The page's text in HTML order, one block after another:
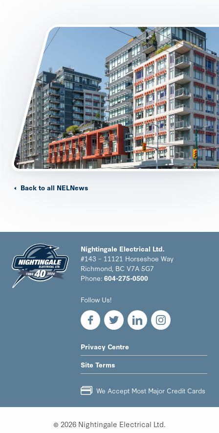
Back to all NELNews
Nightingale Electrical Ltd.
#143 – 11121 Horseshoe Way
Richmond, BC V7A 5G7
Phone: 604-275-0500
Follow Us!
LEGAL
NAV
MENU
Privacy Centre
Site Terms
We Accept Most Major Credit Cards
© 2026 Nightingale Electrical Ltd.